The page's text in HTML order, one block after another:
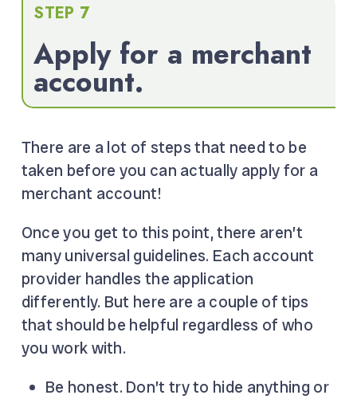
STEP 7
Apply for a merchant
account.
There are a lot of steps that need to be
taken before you can actually apply for a
merchant account!
Once you get to this point, there aren’t
many universal guidelines. Each account
provider handles the application
differently. But here are a couple of tips
that should be helpful regardless of who
you work with.
Be honest. Don’t try to hide anything or